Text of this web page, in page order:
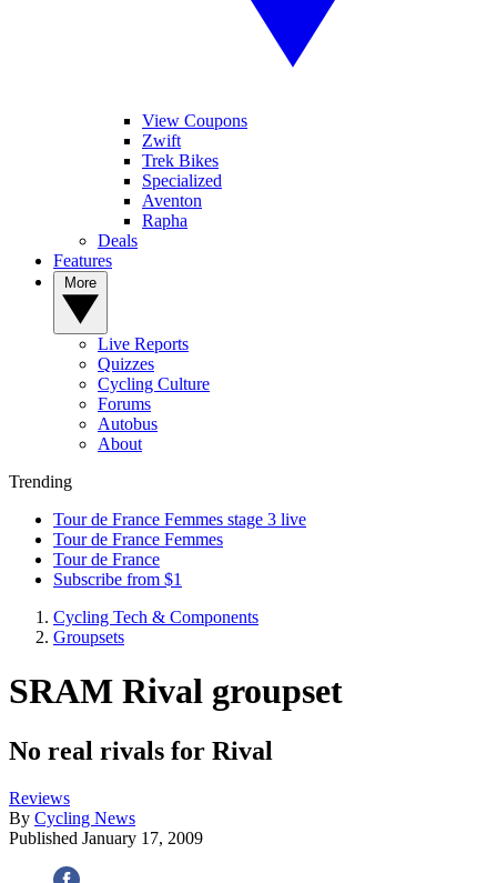
View Coupons
Zwift
Trek Bikes
Specialized
Aventon
Rapha
Deals
Features
Live Reports
Quizzes
Cycling Culture
Forums
Autobus
About
Trending
Tour de France Femmes stage 3 live
Tour de France Femmes
Tour de France
Subscribe from $1
Cycling Tech & Components
Groupsets
SRAM Rival groupset
No real rivals for Rival
Reviews
By Cycling News
Published January 17, 2009